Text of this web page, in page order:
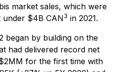
market sales, which were
under $4B CAN3 in 2021.
began by building on the
had delivered record net
for the first time with